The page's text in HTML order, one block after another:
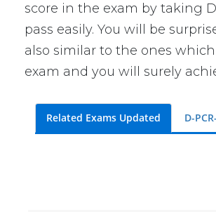
score in the exam by taking
pass easily. You will be
also similar to the ones
exam and you will surely
Related Exams Updated D-